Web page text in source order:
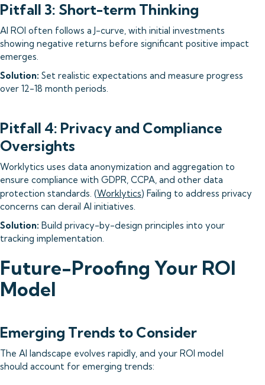
Pitfall 3: Short-term Thinking
AI ROI often follows a J-curve, with initial investments
showing negative returns before significant positive impact
emerges.
Solution: Set realistic expectations and measure progress
over 12-18 month periods.
Pitfall 4: Privacy and Compliance
Oversights
Worklytics uses data anonymization and aggregation to
ensure compliance with GDPR, CCPA, and other data
protection standards. (Worklytics) Failing to address privacy
concerns can derail AI initiatives.
Solution: Build privacy-by-design principles into your
tracking implementation.
Future-Proofing Your ROI
Model
Emerging Trends to Consider
The AI landscape evolves rapidly, and your ROI model
should account for emerging trends: